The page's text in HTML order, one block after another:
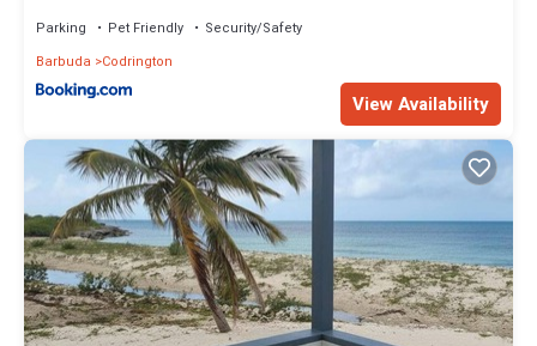
Parking Pet Friendly
Security/Safety
Barbuda
Codrington
View Availability